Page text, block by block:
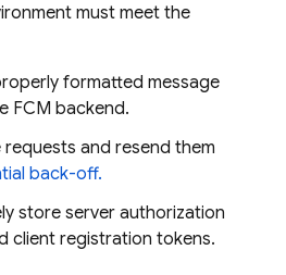
must meet the
formatted message
FCM backend.
and resend them
back-off.
store server authorization
client registration tokens.